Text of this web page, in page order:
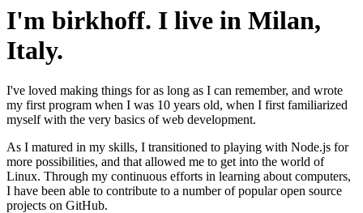
I'm birkhoff. I live in Milan,
Italy.
I've loved making things for as long as I can remember, and wrote
my first program when I was 10 years old, when I first familiarized
myself with the very basics of web development.
As I matured in my skills, I transitioned to playing with Node.js for
more possibilities, and that allowed me to get into the world of
Linux. Through my continuous efforts in learning about computers,
I have been able to contribute to a number of popular open source
projects on GitHub.